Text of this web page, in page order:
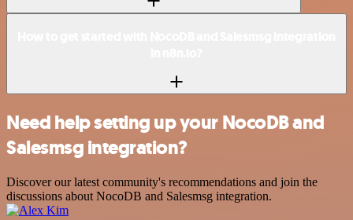
Need help setting up your NocoDB and
Salesmsg integration?
Discover our latest community's recommendations and join the
discussions about NocoDB and Salesmsg integration.